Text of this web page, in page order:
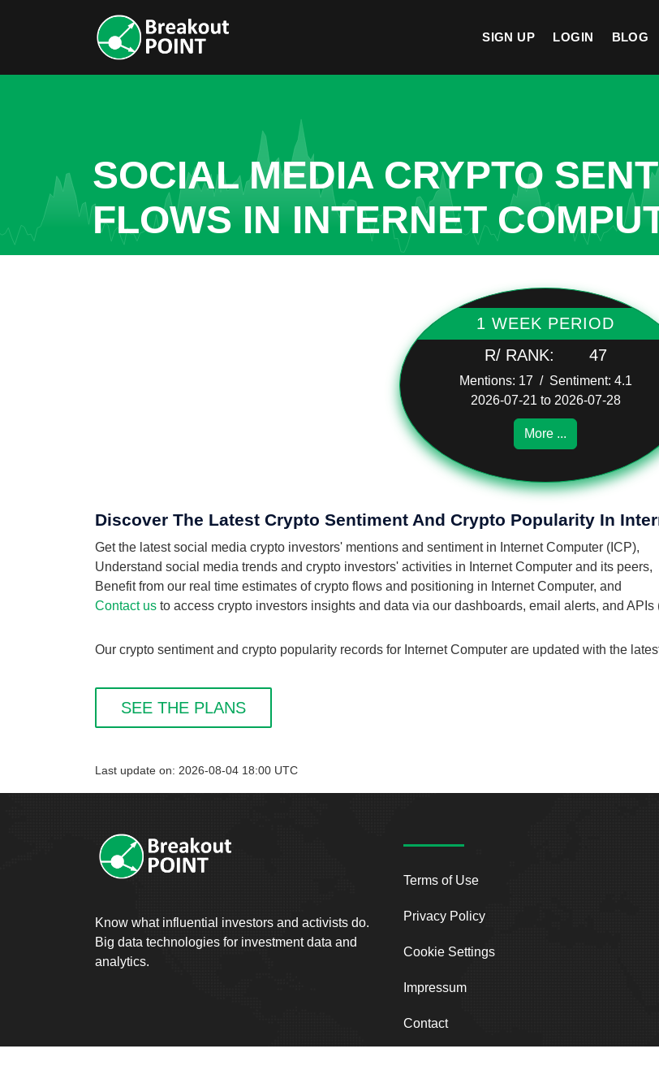
SIGN UP LOGIN BLOG
SOCIAL MEDIA CRYPTO
FLOWS IN INTERNET
1 WEEK PERIOD
R/ RANK:
47
Mentions: 17 / Sentiment: 4.1
2026-07-21 to 2026-07-28
More ...
Discover The Latest Crypto Sentiment And Crypto Popularity In
Get the latest social media crypto investors' mentions and sentiment in Internet Computer (ICP),
Understand social media trends and crypto investors' activities in Internet Computer and its peers,
Benefit from our real time estimates of crypto flows and positioning in Internet Computer, and
Contact us to access crypto investors insights and data via our dashboards, email alerts, and APIs
Our crypto sentiment and crypto popularity records for Internet Computer are updated with the
SEE THE PLANS
Last update on: 2026-08-04 18:00 UTC
Know what influential investors and activists do.
Big data technologies for investment data and
analytics.
Terms of Use
Privacy Policy
Cookie Settings
Impressum
Contact